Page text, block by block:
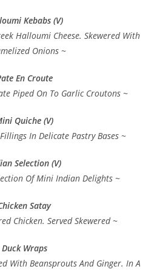
Kebabs (V)
Halloumi Cheese. Skewered With
Onions ~
En Croute
Piped On To Garlic Croutons ~
Quiche (V)
In Delicate Pastry Bases ~
Selection (V)
Of Mini Indian Delights ~
Satay
Chicken. Served Skewered ~
Duck Wraps
With Beansprouts And Ginger. In A